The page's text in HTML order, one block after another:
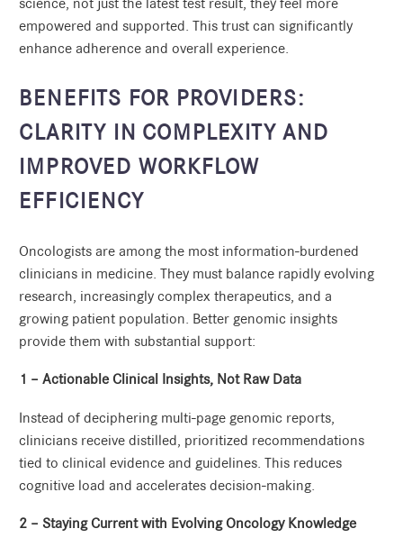
empowered and supported. This trust can significantly
enhance adherence and overall experience.
BENEFITS FOR PROVIDERS:
CLARITY IN COMPLEXITY AND
IMPROVED WORKFLOW
EFFICIENCY
Oncologists are among the most information-burdened
clinicians in medicine. They must balance rapidly evolving
research, increasingly complex therapeutics, and a
growing patient population. Better genomic insights
provide them with substantial support:
1 – Actionable Clinical Insights, Not Raw Data
Instead of deciphering multi-page genomic reports,
clinicians receive distilled, prioritized recommendations
tied to clinical evidence and guidelines. This reduces
cognitive load and accelerates decision-making.
2 – Staying Current with Evolving Oncology Knowledge